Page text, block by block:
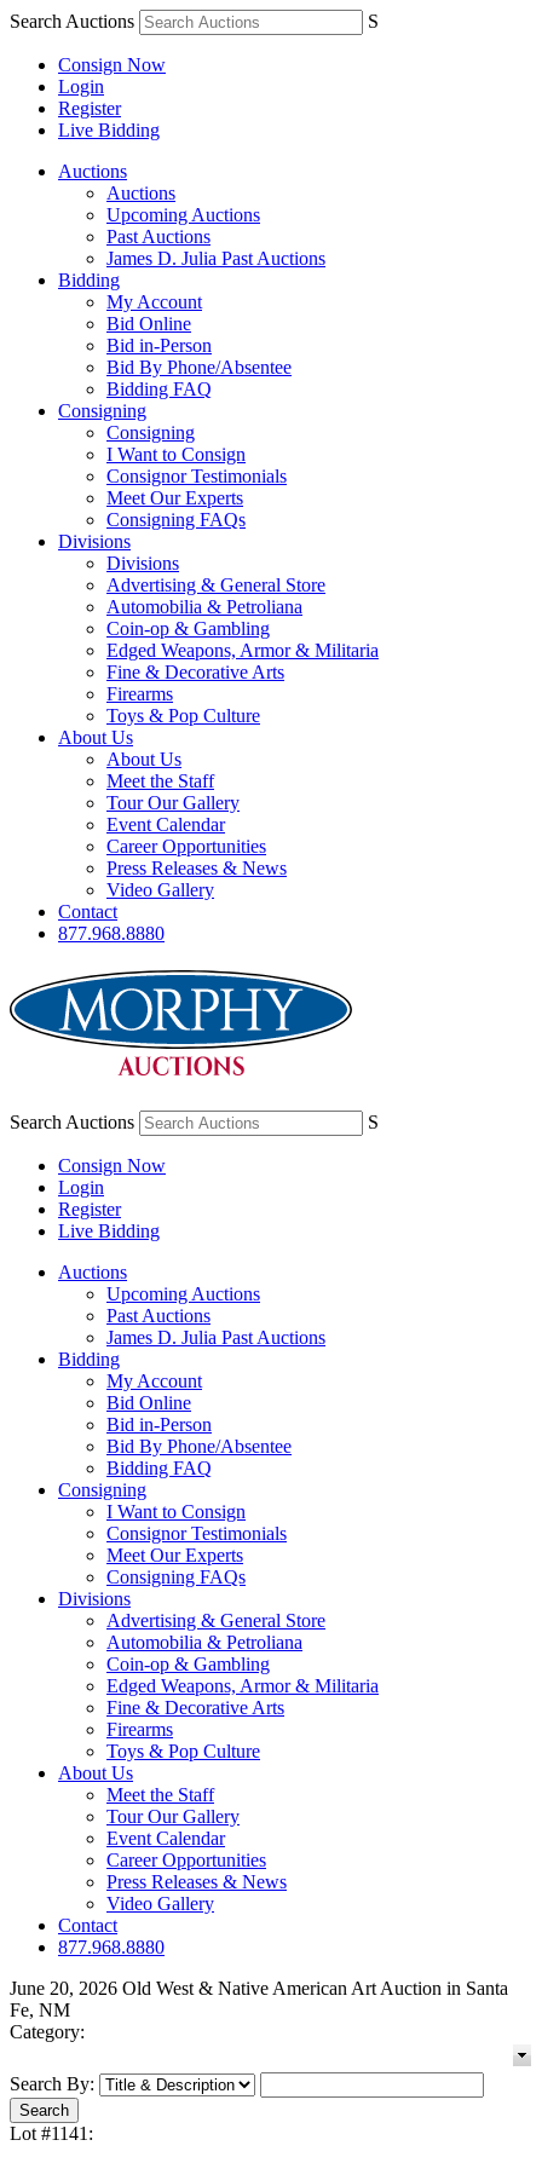
Search Auctions S
Consign Now
Login
Register
Live Bidding
Auctions
Auctions
Upcoming Auctions
Past Auctions
James D. Julia Past Auctions
Bidding
My Account
Bid Online
Bid in-Person
Bid By Phone/Absentee
Bidding FAQ
Consigning
Consigning
I Want to Consign
Consignor Testimonials
Meet Our Experts
Consigning FAQs
Divisions
Divisions
Advertising & General Store
Automobilia & Petroliana
Coin-op & Gambling
Edged Weapons, Armor & Militaria
Fine & Decorative Arts
Firearms
Toys & Pop Culture
About Us
About Us
Meet the Staff
Tour Our Gallery
Event Calendar
Career Opportunities
Press Releases & News
Video Gallery
Contact
877.968.8880
Search Auctions S
Consign Now
Login
Register
Live Bidding
Auctions
Upcoming Auctions
Past Auctions
James D. Julia Past Auctions
Bidding
My Account
Bid Online
Bid in-Person
Bid By Phone/Absentee
Bidding FAQ
Consigning
I Want to Consign
Consignor Testimonials
Meet Our Experts
Consigning FAQs
Divisions
Advertising & General Store
Automobilia & Petroliana
Coin-op & Gambling
Edged Weapons, Armor & Militaria
Fine & Decorative Arts
Firearms
Toys & Pop Culture
About Us
Meet the Staff
Tour Our Gallery
Event Calendar
Career Opportunities
Press Releases & News
Video Gallery
Contact
877.968.8880
June 20, 2026 Old West & Native American Art Auction in Santa
Fe, NM
Category:
Search By:
Lot #1141: